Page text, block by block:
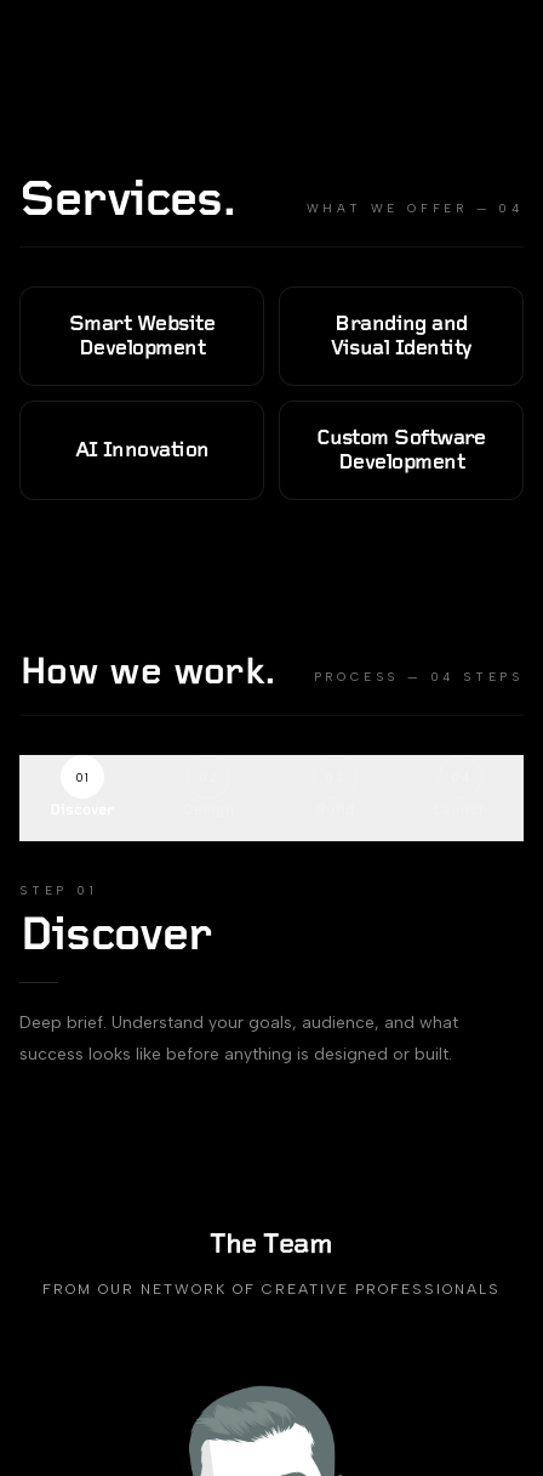
Services. WHAT WE OFFER — 04
Smart Website
Development
Branding and
Visual Identity
AI Innovation
Custom Software
Development
How we work. PROCESS — 04 STEPS
01
STEP 01
Discover
Deep brief. Understand your goals, audience, and what
success looks like before anything is designed or built.
The Team
FROM OUR NETWORK OF CREATIVE PROFESSIONALS